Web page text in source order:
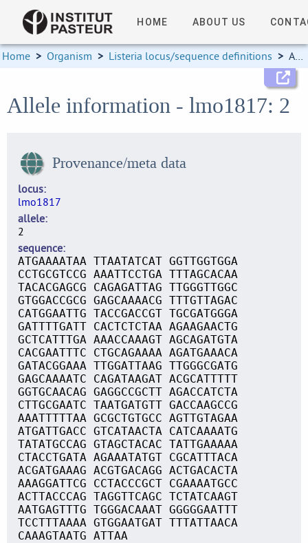
HOME ABOUT US
Home > Organism > Listeria locus/sequence definitions > Allele information
Allele information - lmo1817: 2
Provenance/meta data
locus
lmo1817
allele
2
sequence
ATGAAAATAA TTAATATCAT GGTTGGTGGA
CCTGCGTCCG AAATTCCTGA TTTAGCACAA
TACACGAGCG CAGAGATTAG TTGGGTTGGC
GTGGACCGCG GAGCAAAACG TTTGTTAGAC
CATGGAATTG TACCGACCGT TGCGATGGGA
GATTTTGATT CACTCTCTAA AGAAGAACTG
GCTCATTTGA AAACCAAAGT AGCAGATGTA
CACGAATTTC CTGCAGAAAA AGATGAAACA
GATACGGAAA TTGGATTAAG TTGGGCGATG
GAGCAAAATC CAGATAAGAT ACGCATTTTT
GGTGCAACAG GAGGCCGCTT AGACCATCTA
CTTGCGAATC TAATGATGTT GACCAAGCCG
AAATTTTTAA GCGCTGTGCC AGTTGTAGAA
ATGATTGACC GTCATAACTA CATCAAAATG
TATATGCCAG GTAGCTACAC TATTGAAAAA
CTACCTGATA AGAAATATGT CGCATTTACA
ACGATGAAAG ACGTGACAGG ACTGACACTA
AAAGGATTCG CCTACCCGCT CGAAAATGCC
ACTTACCCAG TAGGTTCAGC TCTATCAAGT
AATGAGTTTG TGGGACAAAT GGGGGAATTT
TCCTTTAAAA GTGGAATGAT TTTATTAACA
CAAAGTAATG ATTAA